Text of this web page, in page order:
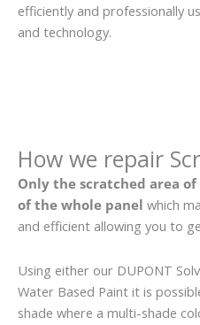
efficiently and professionally
and technology.
How we repair
Only the scratched area
of the whole panel which
and efficient allowing you to
Using either our DUPONT
Water Based Paint it is
shade where a multi-shade